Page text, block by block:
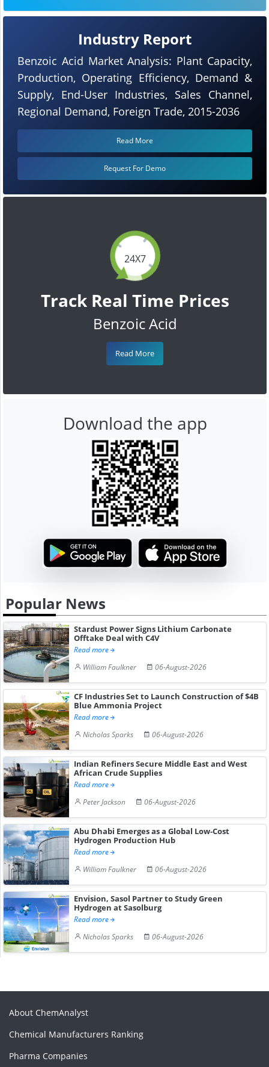
24X7
Track Real Time Prices
Benzoic Acid
Read More
Industry Report
Benzoic Acid Market Analysis: Plant Capacity,
Production, Operating Efficiency, Demand &
Supply, End-User Industries, Sales Channel,
Regional Demand, Foreign Trade, 2015-2036
Read More
Request For Demo
Download the app
Popular News
Stardust Power Signs Lithium Carbonate
Offtake Deal with C4V
Read more
William Faulkner
06-August-2026
CF Industries Set to Launch Construction of $4B
Blue Ammonia Project
Read more
Nicholas Sparks
06-August-2026
Indian Refiners Secure Middle East and West
African Crude Supplies
Read more
Peter Jackson
06-August-2026
Abu Dhabi Emerges as a Global Low-Cost
Hydrogen Production Hub
Read more
William Faulkner
06-August-2026
Envision, Sasol Partner to Study Green
Hydrogen at Sasolburg
Read more
Nicholas Sparks
06-August-2026
About ChemAnalyst
Chemical Manufacturers Ranking
Pharma Companies